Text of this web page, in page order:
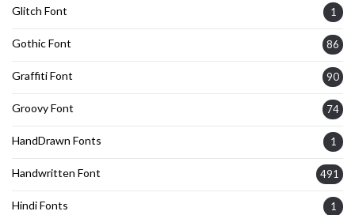
Glitch Font 1
Gothic Font 86
Graffiti Font 90
Groovy Font 74
HandDrawn Fonts 1
Handwritten Font 491
Hindi Fonts 1